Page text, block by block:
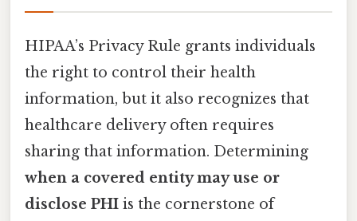
HIPAA’s Privacy Rule grants individuals
the right to control their health
information, but it also recognizes that
healthcare delivery often requires
sharing that information. Determining
when a covered entity may use or
disclose PHI is the cornerstone of